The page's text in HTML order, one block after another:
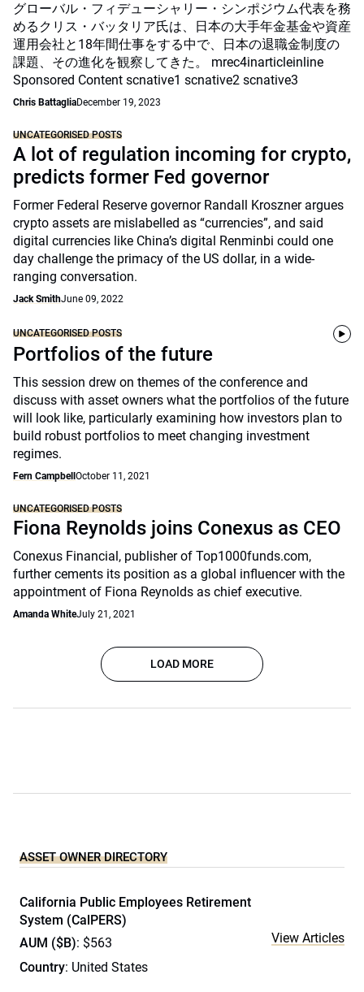
グローバル・フィデューシャリー・シンポジウム代表を務
めるクリス・バッタリア氏は、日本の大手年金基金や資産
運用会社と18年間仕事をする中で、日本の退職金制度の
課題、その進化を観察してきた。 mrec4inarticleinline
Sponsored Content scnative1 scnative2 scnative3
Chris BattagliaDecember 19, 2023
UNCATEGORISED POSTS
A lot of regulation incoming for crypto,
predicts former Fed governor
Former Federal Reserve governor Randall Kroszner argues
crypto assets are mislabelled as “currencies”, and said
digital currencies like China’s digital Renminbi could one
day challenge the primacy of the US dollar, in a wide-
ranging conversation.
Jack SmithJune 09, 2022
UNCATEGORISED POSTS
Portfolios of the future
This session drew on themes of the conference and
discuss with asset owners what the portfolios of the future
will look like, particularly examining how investors plan to
build robust portfolios to meet changing investment
regimes.
Fern Campbell October 11, 2021
UNCATEGORISED POSTS
Fiona Reynolds joins Conexus as CEO
Conexus Financial, publisher of Top1000funds.com,
further cements its position as a global influencer with the
appointment of Fiona Reynolds as chief executive.
Amanda WhiteJuly 21, 2021
LOAD MORE
ASSET OWNER DIRECTORY
California Public Employees Retirement
System (CalPERS)
AUM ($B): $563
Country: United States
View Articles